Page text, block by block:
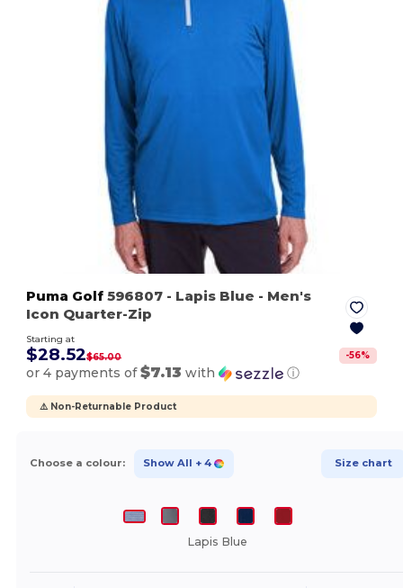
Puma Golf 596807 - Lapis Blue - Men's
Icon Quarter-Zip
Starting at
$28.52$65.00 -56%
or 4 payments of$7.13 with ⓘ
⚠️ Non-Returnable Product
Choose a colour: Show All + 4 Size chart
Lapis Blue